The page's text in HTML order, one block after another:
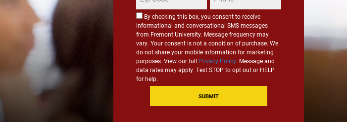
*
Consent
for
SMS
Communication
By checking this box, you consent to receive
informational and conversational SMS messages
from Fremont University. Message frequency may
vary. Your consent is not a condition of purchase. We
do not share your mobile information for marketing
purposes. View our full Privacy Policy. Message and
data rates may apply. Text STOP to opt out or HELP
for help.